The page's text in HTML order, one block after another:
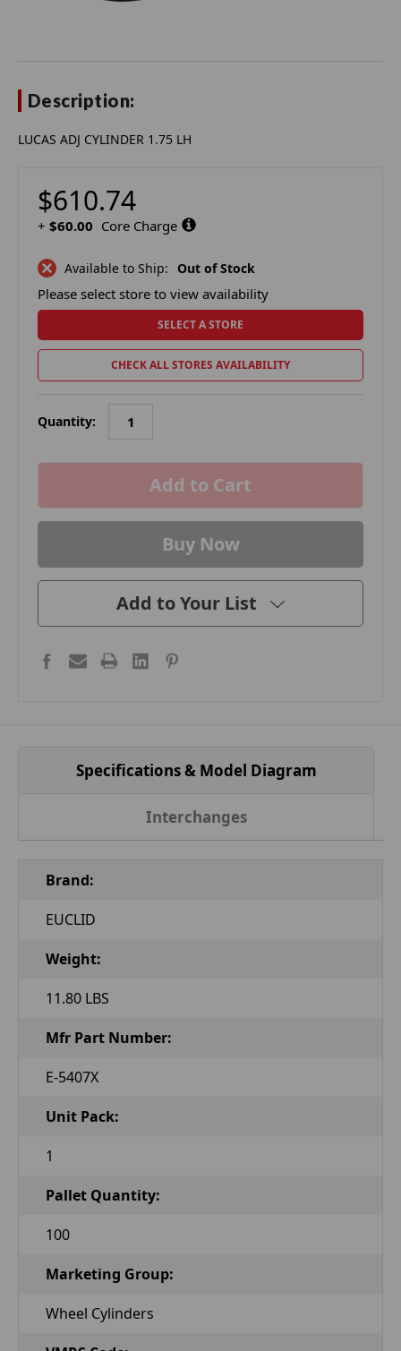
Description:
LUCAS ADJ CYLINDER 1.75 LH
$610.74
+ $60.00 Core Charge
Available to Ship: Out of Stock
Please select store to view availability
SELECT A STORE
CHECK ALL STORES AVAILABILITY
Quantity:
Add to Your List
Specifications & Model Diagram
Interchanges
Brand:
EUCLID
Weight:
11.80 LBS
Mfr Part Number:
E-5407X
Unit Pack:
1
Pallet Quantity:
100
Marketing Group:
Wheel Cylinders